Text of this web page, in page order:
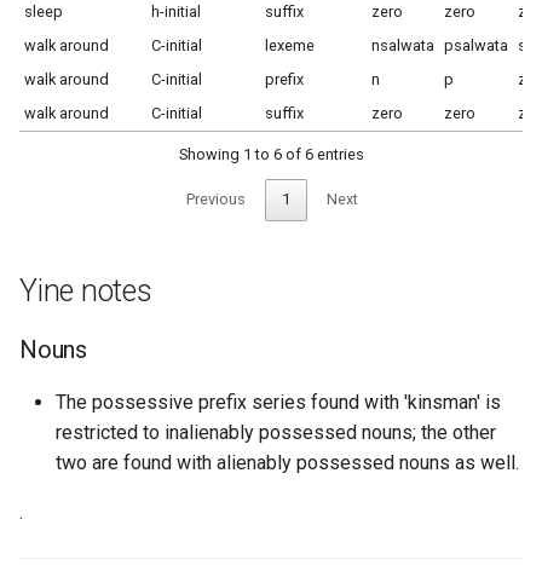
sleep
h-initial suffix zero zero
walk around
C-initial lexeme nsalwata psalwata
walk around
C-initial prefix n p
walk around
C-initial suffix zero zero
Showing 1 to 6 of 6 entries
Previous 1 Next
Yine notes
Nouns
The possessive prefix series found with 'kinsman' is
restricted to inalienably possessed nouns; the other
two are found with alienably possessed nouns as well.
.